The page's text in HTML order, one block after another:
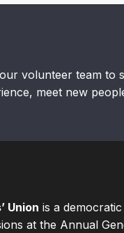
volunteer team to
meet new
Union is a
at the Annual